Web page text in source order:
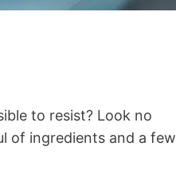
to resist? Look no
of ingredients and a few